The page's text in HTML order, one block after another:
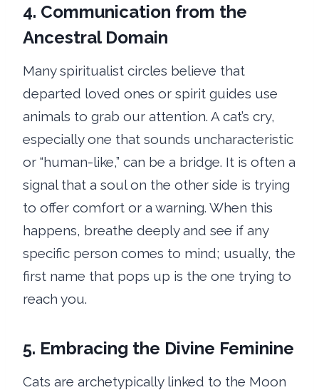
4. Communication from the
Ancestral Domain
Many spiritualist circles believe that
departed loved ones or spirit guides use
animals to grab our attention. A cat’s cry,
especially one that sounds uncharacteristic
or “human-like,” can be a bridge. It is often a
signal that a soul on the other side is trying
to offer comfort or a warning. When this
happens, breathe deeply and see if any
specific person comes to mind; usually, the
first name that pops up is the one trying to
reach you.
5. Embracing the Divine Feminine
Cats are archetypically linked to the Moon